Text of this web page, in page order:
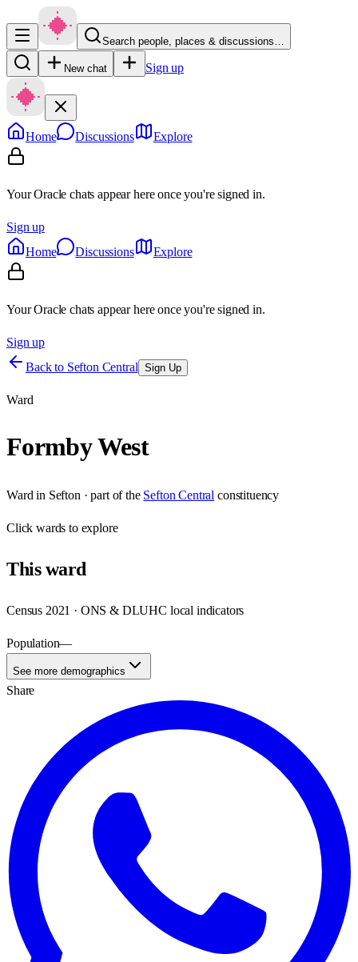
Search people, places & discussions…
New chat Sign up
Home Discussions Explore
Your Oracle chats appear here once you're signed in.
Sign up
Home
Discussions Explore
Your Oracle chats appear here once you're signed in.
Sign up
Back to Sefton Central Sign Up
Ward
Formby West
Ward in Sefton · part of the Sefton Central constituency
Clickwards to explore
Thisward
Census 2021 · ONS & DLUHC local indicators
Population—
See more demographics
Share